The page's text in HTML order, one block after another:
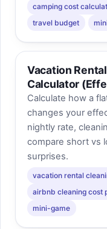
camping cost
travel budget
Vacation
Calculator
Calculate how a
changes your
nightly rate,
compare short vs
surprises.
vacation rental
airbnb cleaning cost
mini-game